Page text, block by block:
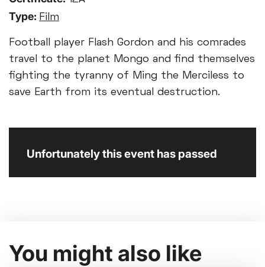
Type: Film
Football player Flash Gordon and his comrades
travel to the planet Mongo and find themselves
fighting the tyranny of Ming the Merciless to
save Earth from its eventual destruction.
Unfortunately this event has passed
You might also like